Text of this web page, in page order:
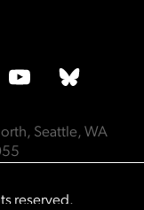
Seattle, WA
reserved.